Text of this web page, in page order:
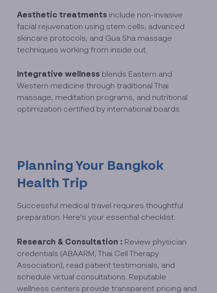
Aesthetic treatments include non-invasive
facial rejuvenation using stem cells, advanced
skincare protocols, and Gua Sha massage
techniques working from inside out.
Integrative wellness blends Eastern and
Western medicine through traditional Thai
massage, meditation programs, and nutritional
optimization certified by international boards.
Planning Your Bangkok
Health Trip
Successful medical travel requires thoughtful
preparation. Here's your essential checklist:
Research & Consultation : Review physician
credentials (ABAARM, Thai Cell Therapy
Association), read patient testimonials, and
schedule virtual consultations. Reputable
wellness centers provide transparent pricing and